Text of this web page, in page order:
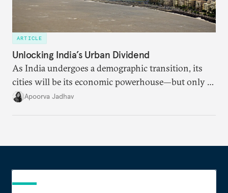
ARTICLE
Unlocking India’s Urban Dividend
As India undergoes a demographic transition, its
cities will be its economic powerhouse—but only if
it accurately captures city growth and empowers
Apoorva Jadhav